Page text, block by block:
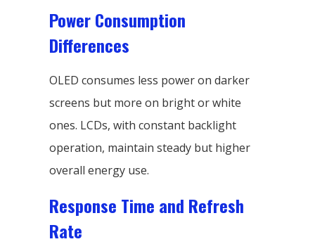
Power Consumption
Differences
OLED consumes less power on darker
screens but more on bright or white
ones. LCDs, with constant backlight
operation, maintain steady but higher
overall energy use.
Response Time and Refresh
Rate